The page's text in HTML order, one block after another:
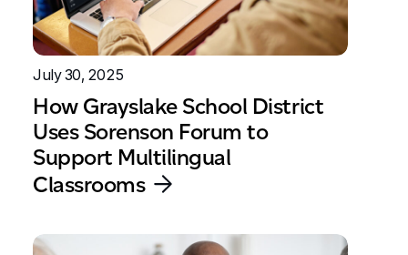
July 30, 2025
How Grayslake School District
Uses Sorenson Forum to
Support Multilingual
Classrooms